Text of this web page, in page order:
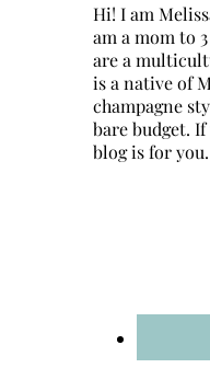
Hi! I am
am a mom to
are a
is a native of
champagne
bare budget.
blog is for you.